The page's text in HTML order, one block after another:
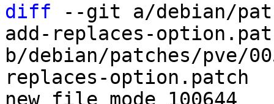
diff --git a/debian/
add-replaces-
b/debian/patches/pve/
replaces-option.patch
new file mode 100644